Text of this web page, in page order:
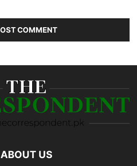
ABOUT US